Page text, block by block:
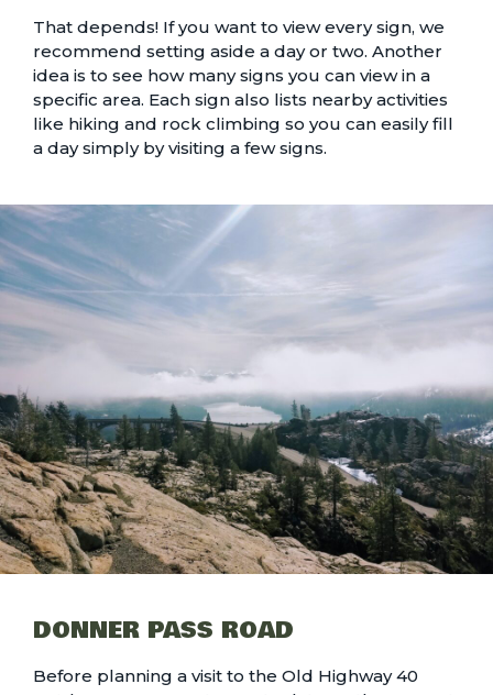
That depends! If you want to view every sign, we
recommend setting aside a day or two. Another
idea is to see how many signs you can view in a
specific area. Each sign also lists nearby activities
like hiking and rock climbing so you can easily fill
a day simply by visiting a few signs.
DONNER PASS ROAD
Before planning a visit to the Old Highway 40